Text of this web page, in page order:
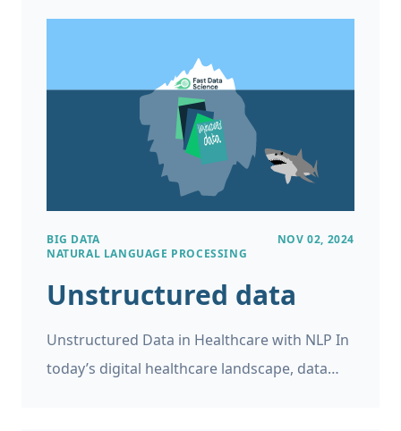
as a continuation of the Insolvency Bot
BIG DATA
NATURAL LANGUAGE PROCESSING
NOV 02, 2024
Unstructured data
Unstructured Data in Healthcare with NLP In
today’s digital healthcare landscape, data